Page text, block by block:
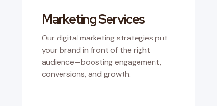
Marketing Services
Our digital marketing strategies put
your brand in front of the right
audience—boosting engagement,
conversions, and growth.